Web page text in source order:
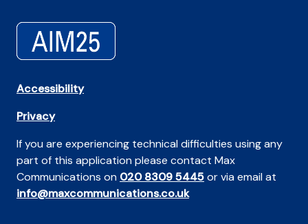
Accessibility
Privacy
If you are experiencing technical difficulties using any
part of this application please contact Max
Communications on 020 8309 5445or via email at
info@maxcommunications.co.uk